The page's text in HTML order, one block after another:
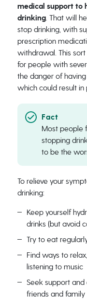
medical support to
drinking. That will
stop drinking, with
prescription
withdrawal. This
for people with
the danger of
which could result
Most people
stopping
to be the
To relieve your
drinking:
Keep yourself
drinks (but avoid
Try to eat
Find ways to
listening to music
Seek support
friends and family